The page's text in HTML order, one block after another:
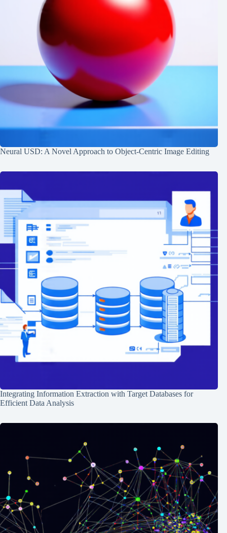
Neural USD: A Novel Approach to Object-Centric Image Editing
Integrating Information Extraction with Target Databases for
Efficient Data Analysis